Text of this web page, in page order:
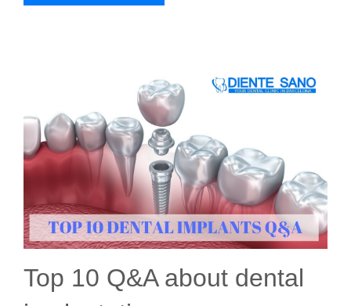
Top 10 Q&A about dental